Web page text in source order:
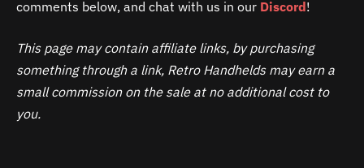
comments below, and chat with us in our Discord!
This page may contain affiliate links, by purchasing
something through a link, Retro Handhelds may earn a
small commission on the sale at no additional cost to
you.